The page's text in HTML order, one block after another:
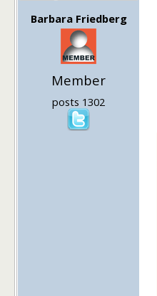
Barbara Friedberg
Member
posts 1302